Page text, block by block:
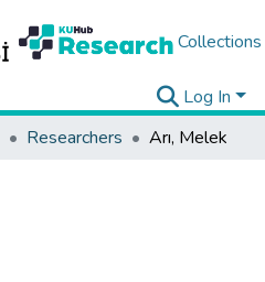
Collections
Log In
Researchers Arı, Melek